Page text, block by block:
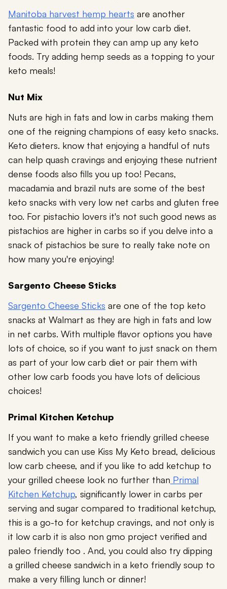
Manitoba harvest hemp hearts are another
fantastic food to add into your low carb diet.
Packed with protein they can amp up any keto
foods. Try adding hemp seeds as a topping to your
keto meals!
Nut Mix
Nuts are high in fats and low in carbs making them
one of the reigning champions of easy keto snacks.
Keto dieters. know that enjoying a handful of nuts
can help quash cravings and enjoying these nutrient
dense foods also fills you up too! Pecans,
macadamia and brazil nuts are some of the best
keto snacks with very low net carbs and gluten free
too. For pistachio lovers it's not such good news as
pistachios are higher in carbs so if you delve into a
snack of pistachios be sure to really take note on
how many you're enjoying!
Sargento Cheese Sticks
Sargento Cheese Sticks are one of the top keto
snacks at Walmart as they are high in fats and low
in net carbs. With multiple flavor options you have
lots of choice, so if you want to just snack on them
as part of your low carb diet or pair them with
other low carb foods you have lots of delicious
choices!
Primal Kitchen Ketchup
If you want to make a keto friendly grilled cheese
sandwich you can use Kiss My Keto bread, delicious
low carb cheese, and if you like to add ketchup to
your grilled cheese look no further than Primal
Kitchen Ketchup, significantly lower in carbs per
serving and sugar compared to traditional ketchup,
this is a go-to for ketchup cravings, and not only is
it low carb it is also non gmo project verified and
paleo friendly too . And, you could also try dipping
a grilled cheese sandwich in a keto friendly soup to
make a very filling lunch or dinner!